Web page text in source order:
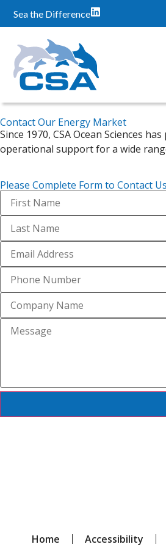
Sea the Difference
Contact Our Energy Market
Since 1970, CSA Ocean Sciences
operational support for a wide
Please Complete Form to Contact Us
Home Accessibility